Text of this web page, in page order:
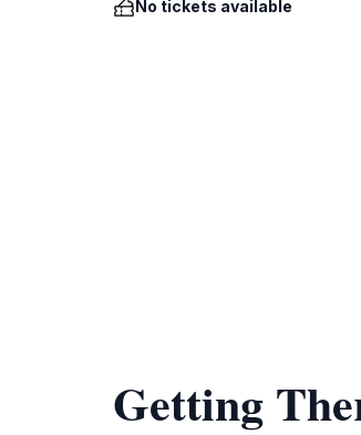
No tickets available
Getting